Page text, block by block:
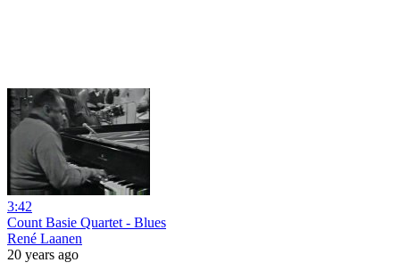
3:42
Count Basie Quartet - Blues
René Laanen
20 years ago